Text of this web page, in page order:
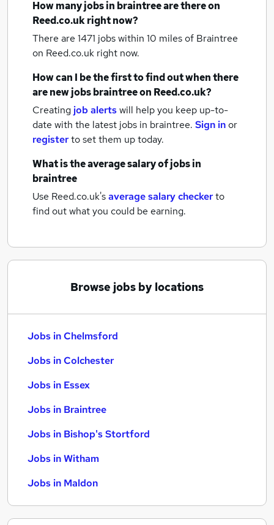
How manyjobsin braintreeare there on
Reed.co.uk right now?
There are 1471 jobs within 10 miles of Braintree
on Reed.co.uk right now.
How can I be the first to find out when there
are newjobsbraintreeon Reed.co.uk?
Creating job alertswill help you keep up-to-
date with the latest jobs in braintree. Sign inor
registerto set them up today.
What is the average salary ofjobsin
braintree
Use Reed.co.uk'saverage salary checkerto
find out what you could be earning.
Browse jobs by locations
Jobs in Chelmsford
Jobs in Colchester
Jobs in Essex
Jobs in Braintree
Jobs in Bishop's Stortford
Jobs in Witham
Jobs in Maldon